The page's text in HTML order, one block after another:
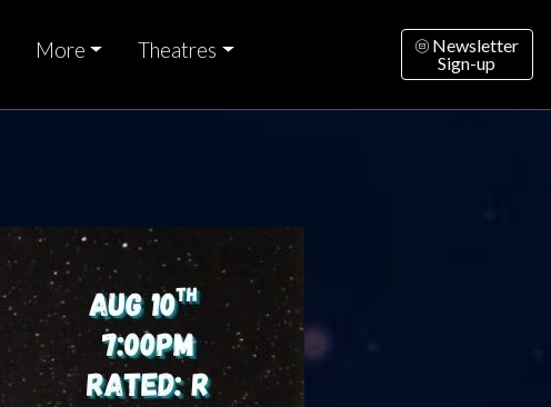
More Theatres
Newsletter
Sign-up